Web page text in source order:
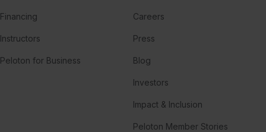
Financing
Instructors
Peloton for Business
Careers
Press
Blog
Investors
Impact & Inclusion
Peloton Member Stories